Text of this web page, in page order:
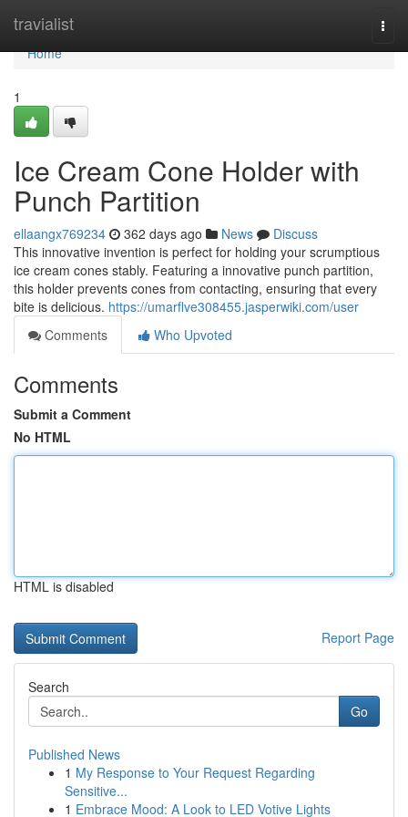
travialist
Home
Home
1
Ice Cream Cone Holder with
Punch Partition
ellaangx769234 362 days ago News
Discuss
This innovative invention is perfect for holding your scrumptious
ice cream cones stably. Featuring a innovative punch partition,
this holder prevents cones from contacting, ensuring that every
bite is delicious. https://umarflve308455.jasperwiki.com/user
Comments
Who Upvoted
Comments
Submit a Comment
No HTML
HTML is disabled
Report Page
Search
Go
Published News
1 My Response to Your Request Regarding
Sensitive...
1 Embrace Mood: A Look to LED Votive Lights